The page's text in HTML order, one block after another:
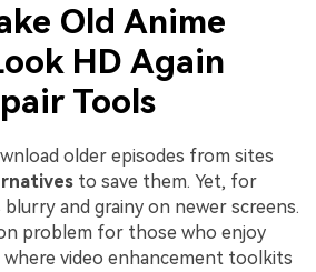
Old Anime
HD Again
Tools
older episodes from sites
to save them. Yet, for
and grainy on newer screens.
problem for those who enjoy
where video enhancement toolkits